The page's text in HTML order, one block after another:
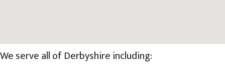
We serve all of Derbyshire including: